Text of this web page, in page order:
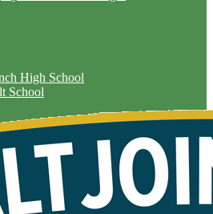
High School
School